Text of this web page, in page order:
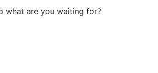
what are you waiting for?